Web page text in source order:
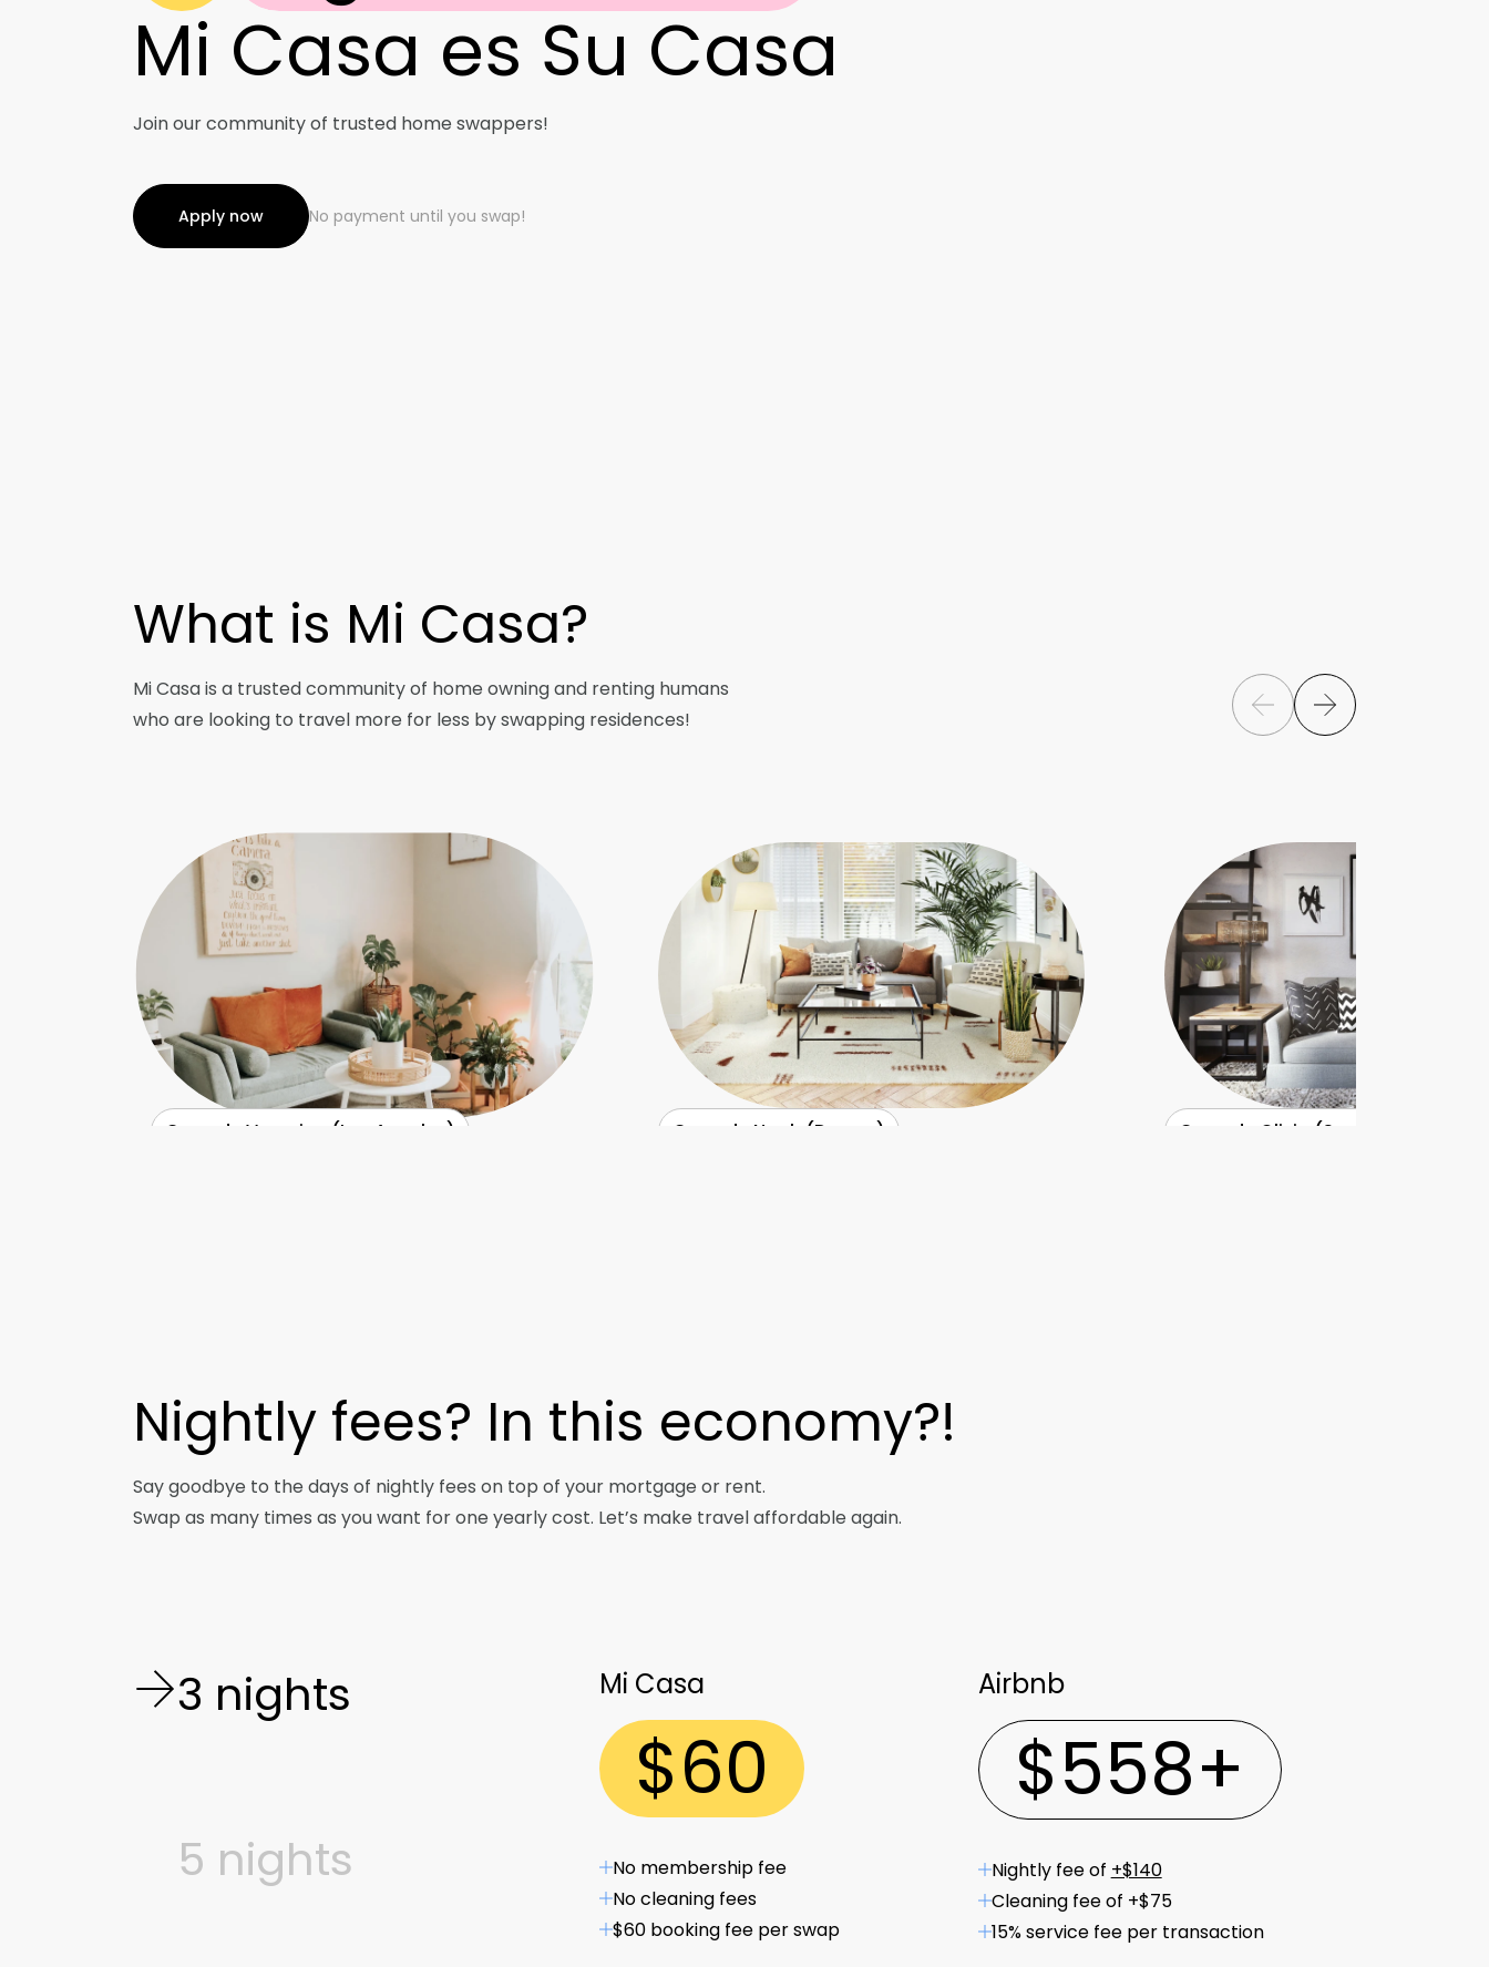
Adventure Seekers
Bi-Coastal Dreamers
Digital Nomads
Mi Casa es Su Casa
Join our community of trusted home swappers!
Apply now No payment until you swap!
What is Mi Casa?
Mi Casa is a trusted community of home owning and renting humans
who are looking to travel more for less by swapping residences!
Casa de Veronica (Los Angeles) Casa de Noah (Denver) Casa de Olivia (Seattle)
Nightly fees? In this economy?!
Say goodbye to the days of nightly fees on top of your mortgage or rent.
Swap as many times as you want for one yearly cost. Let’s make travel affordable again.
3 nights
5 nights
Mi Casa
$60
No membership fee
No cleaning fees
$60 booking fee per swap
Airbnb
$558+
Nightly fee of +$140
Cleaning fee of +$75
15% service fee per transaction